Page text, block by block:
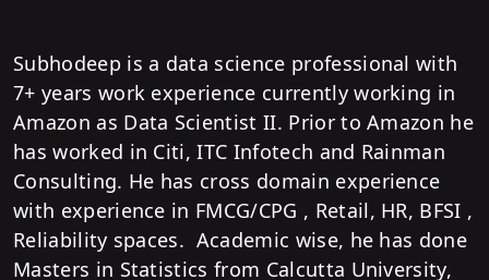
Subhodeep is a data science professional with
7+ years work experience currently working in
Amazon as Data Scientist II. Prior to Amazon he
has worked in Citi, ITC Infotech and Rainman
Consulting. He has cross domain experience
with experience in FMCG/CPG , Retail, HR, BFSI ,
Reliability spaces. Academic wise, he has done
Masters in Statistics from Calcutta University,